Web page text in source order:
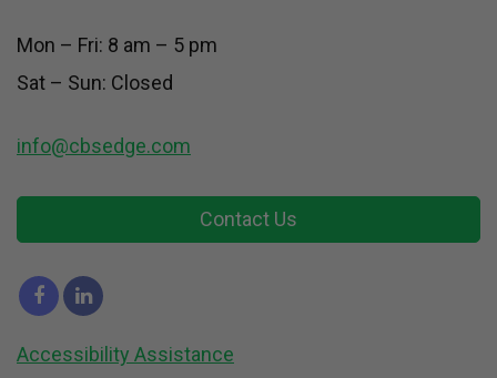
Mon – Fri: 8 am – 5 pm
Sat – Sun: Closed
info@cbsedge.com
Contact Us
Accessibility Assistance